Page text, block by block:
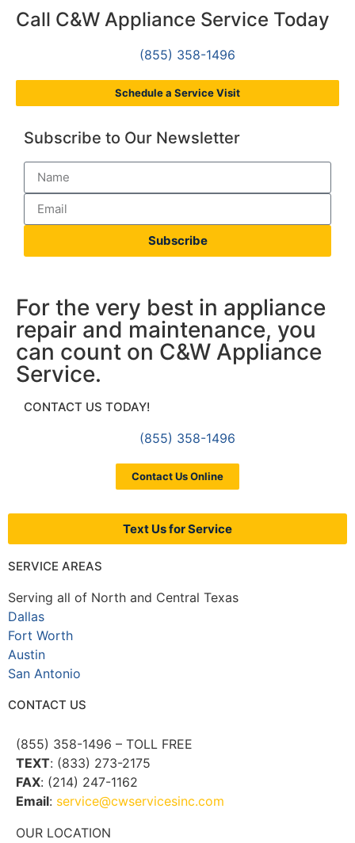
Call C&W Appliance Service Today
(855) 358-1496
Schedule a Service Visit
Subscribe to Our Newsletter
Subscribe
For the very best in appliance
repair and maintenance, you
can count on C&W Appliance
Service.
CONTACT US TODAY!
(855) 358-1496
Contact Us Online
Text Us for Service
SERVICE AREAS
Serving all of North and Central Texas
Dallas
Fort Worth
Austin
San Antonio
CONTACT US
(855) 358-1496 – TOLL FREE
TEXT: (833) 273-2175
FAX: (214) 247-1162
Email: service@cwservicesinc.com
OUR LOCATION